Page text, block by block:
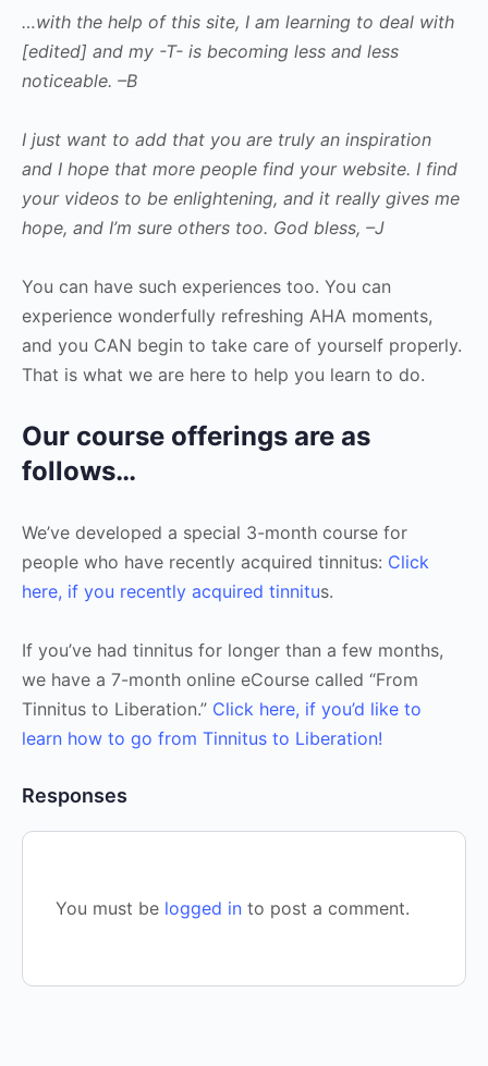
…with the help of this site, I am learning to deal with
[edited] and my -T- is becoming less and less
noticeable. –B
I just want to add that you are truly an inspiration
and I hope that more people find your website. I find
your videos to be enlightening, and it really gives me
hope, and I’m sure others too. God bless, –J
You can have such experiences too. You can
experience wonderfully refreshing AHA moments,
and you CAN begin to take care of yourself properly.
That is what we are here to help you learn to do.
Our course offerings are as
follows…
We’ve developed a special 3-month course for
people who have recently acquired tinnitus: Click
here, if you recently acquired tinnitus.
If you’ve had tinnitus for longer than a few months,
we have a 7-month online eCourse called “From
Tinnitus to Liberation.” Click here, if you’d like to
learn how to go from Tinnitus to Liberation!
Responses
You must be logged in to post a comment.